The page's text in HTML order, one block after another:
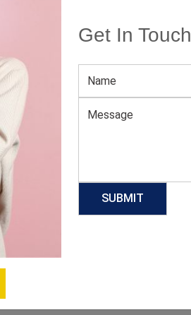
Get In Touch
Sublimation Football Jersey
NOW Download Catalog
Our Process